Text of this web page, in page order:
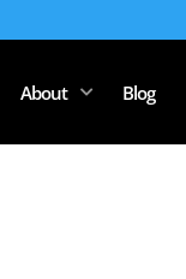
About Blog